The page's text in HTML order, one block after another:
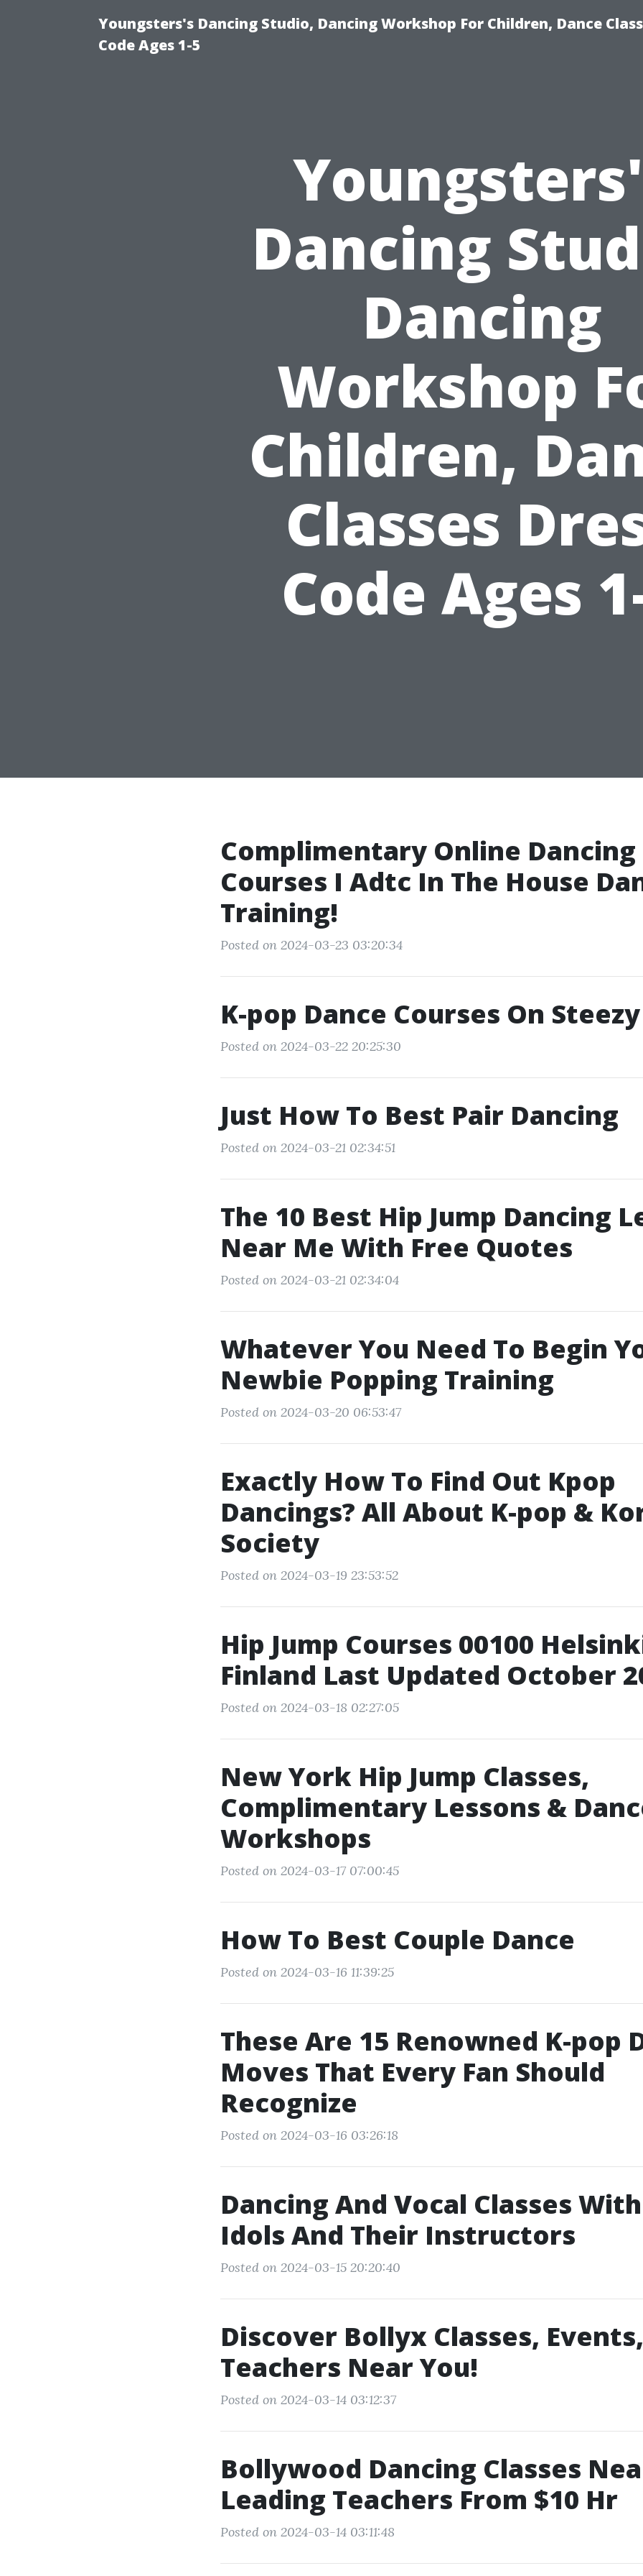
Youngsters's Dancing Studio, Dancing Workshop For Children, Dance
Code Ages 1-5
Dancing
Dancing
Workshop
Children,
Classes
Code Ages
Complimentary Online Dancing
Courses I Adtc In The House
Training!
Posted on 2024-03-23 03:20:34
K-pop Dance Courses On Steezy
Posted on 2024-03-22 20:25:30
Just How To Best Pair Dancing
Posted on 2024-03-21 02:34:51
The 10 Best Hip Jump Dancing
Near Me With Free Quotes
Posted on 2024-03-21 02:34:04
Whatever You Need To Begin
Newbie Popping Training
Posted on 2024-03-20 06:53:47
Exactly How To Find Out Kpop
Dancings? All About K-pop &
Society
Posted on 2024-03-19 23:53:52
Hip Jump Courses 00100
Finland Last Updated October
Posted on 2024-03-18 02:27:05
New York Hip Jump Classes,
Complimentary Lessons &
Workshops
Posted on 2024-03-17 07:00:45
How To Best Couple Dance
Posted on 2024-03-16 11:39:25
These Are 15 Renowned K-pop
Moves That Every Fan Should
Recognize
Posted on 2024-03-16 03:26:18
Dancing And Vocal Classes
Idols And Their Instructors
Posted on 2024-03-15 20:20:40
Discover Bollyx Classes,
Teachers Near You!
Posted on 2024-03-14 03:12:37
Bollywood Dancing Classes
Leading Teachers From $10 Hr
Posted on 2024-03-14 03:11:48